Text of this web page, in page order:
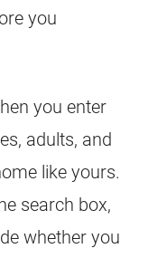
you
you enter
adults, and
like yours.
search box,
whether you